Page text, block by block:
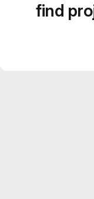
find